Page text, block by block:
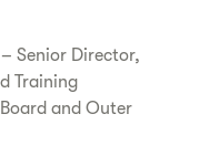
– Senior Director,
Training
and Outer